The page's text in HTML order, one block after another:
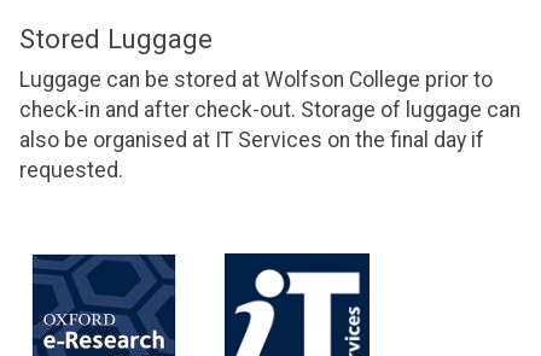
Stored Luggage
Luggage can be stored at Wolfson College prior to
check-in and after check-out. Storage of luggage can
also be organised at IT Services on the final day if
requested.